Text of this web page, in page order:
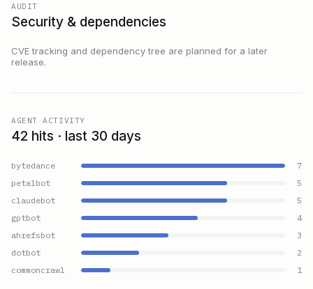
AUDIT
Security & dependencies
CVE tracking and dependency tree are planned for a later
release.
AGENT ACTIVITY
42 hits · last 30 days
bytedance
7
petalbot
5
claudebot
5
gptbot
4
ahrefsbot
3
dotbot
2
commoncrawl
1